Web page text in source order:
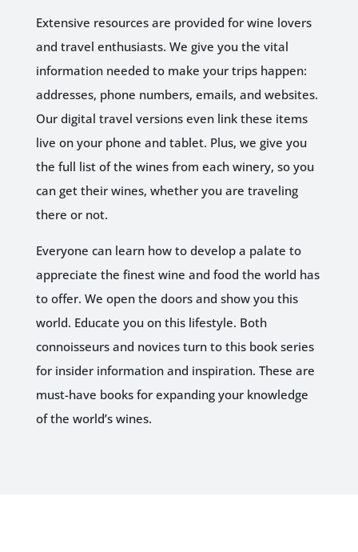
Extensive resources are provided for wine lovers
and travel enthusiasts. We give you the vital
information needed to make your trips happen:
addresses, phone numbers, emails, and websites.
Our digital travel versions even link these items
live on your phone and tablet. Plus, we give you
the full list of the wines from each winery, so you
can get their wines, whether you are traveling
there or not.
Everyone can learn how to develop a palate to
appreciate the finest wine and food the world has
to offer. We open the doors and show you this
world. Educate you on this lifestyle. Both
connoisseurs and novices turn to this book series
for insider information and inspiration. These are
must-have books for expanding your knowledge
of the world’s wines.